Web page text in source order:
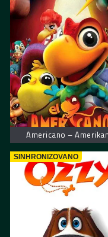
Americano –
SINHRONIZOVANO